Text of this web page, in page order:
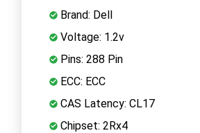
Brand: Dell
Voltage: 1.2v
Pins: 288 Pin
ECC: ECC
CAS Latency: CL17
Chipset: 2Rx4